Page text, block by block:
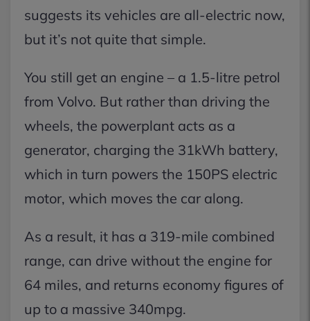
suggests its vehicles are all-electric now,
but it’s not quite that simple.
You still get an engine – a 1.5-litre petrol
from Volvo. But rather than driving the
wheels, the powerplant acts as a
generator, charging the 31kWh battery,
which in turn powers the 150PS electric
motor, which moves the car along.
As a result, it has a 319-mile combined
range, can drive without the engine for
64 miles, and returns economy figures of
up to a massive 340mpg.